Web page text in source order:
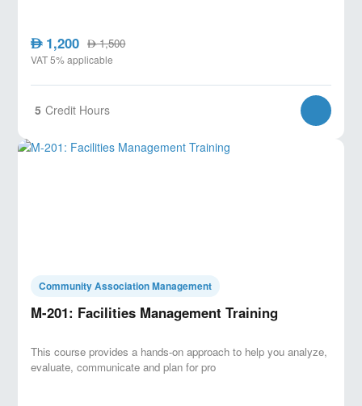
AED1,200 AED1,500
VAT 5% applicable
5 Credit Hours
Community Association Management
M-201: Facilities Management Training
This course provides a hands-on approach to help you analyze,
evaluate, communicate and plan for pro